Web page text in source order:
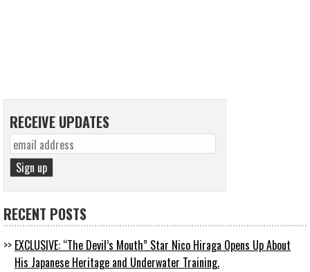
RECEIVE UPDATES
RECENT POSTS
EXCLUSIVE: “The Devil’s Mouth” Star Nico Hiraga Opens Up About
His Japanese Heritage and Underwater Training.